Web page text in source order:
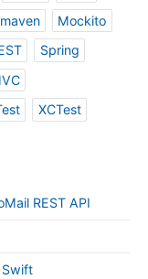
maven
Mockito
Spring
XCTest
REST API
Swift